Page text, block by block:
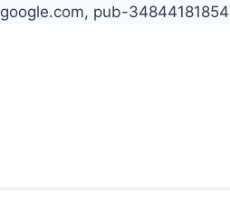
google.com, pub-